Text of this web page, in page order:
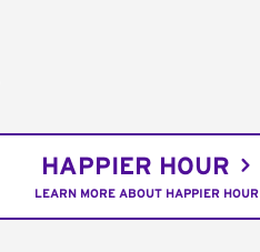
HAPPIER HOUR
LEARN MORE ABOUT HAPPIER HOUR